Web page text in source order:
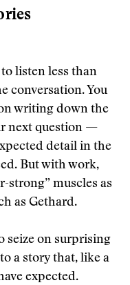
to listen less than
conversation. You
writing down the
next question —
detail in the
But with work,
strong” muscles as
as Gethard.
seize on surprising
a story that, like a
expected.